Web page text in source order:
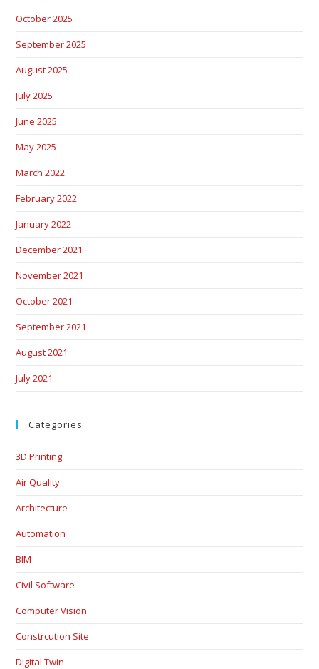
October 2025
September 2025
August 2025
July 2025
June 2025
May 2025
March 2022
February 2022
January 2022
December 2021
November 2021
October 2021
September 2021
August 2021
July 2021
Categories
3D Printing
Air Quality
Architecture
Automation
BIM
Civil Software
Computer Vision
Constrcution Site
Digital Twin